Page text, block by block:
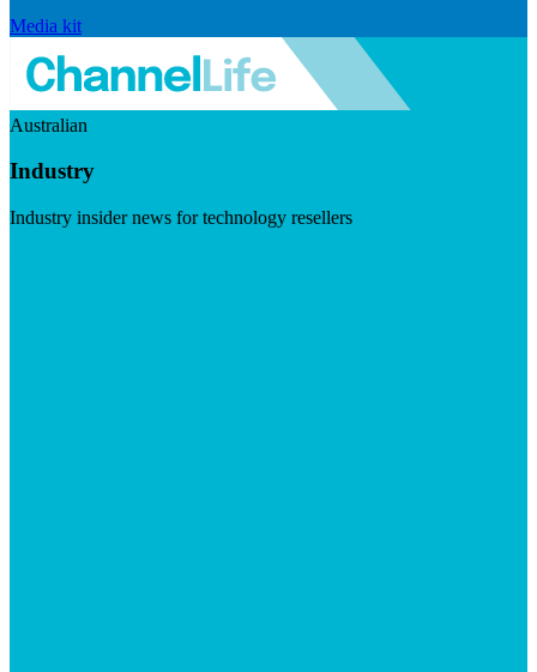
Media kit
Australian
Industry
Industry insider news for technology resellers